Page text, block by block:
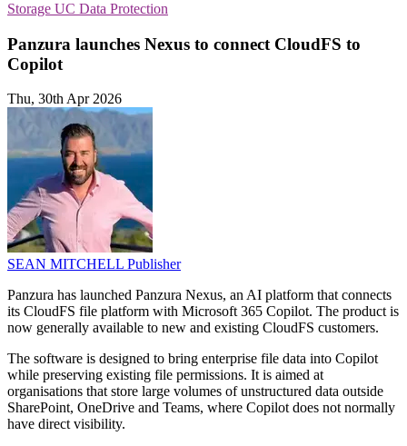
Storage UC Data Protection
Panzura launches Nexus to connect CloudFS to
Copilot
Thu, 30th Apr 2026
SEAN MITCHELL Publisher
Panzura has launched Panzura Nexus, an AI platform that connects
its CloudFS file platform with Microsoft 365 Copilot. The product is
now generally available to new and existing CloudFS customers.
The software is designed to bring enterprise file data into Copilot
while preserving existing file permissions. It is aimed at
organisations that store large volumes of unstructured data outside
SharePoint, OneDrive and Teams, where Copilot does not normally
have direct visibility.